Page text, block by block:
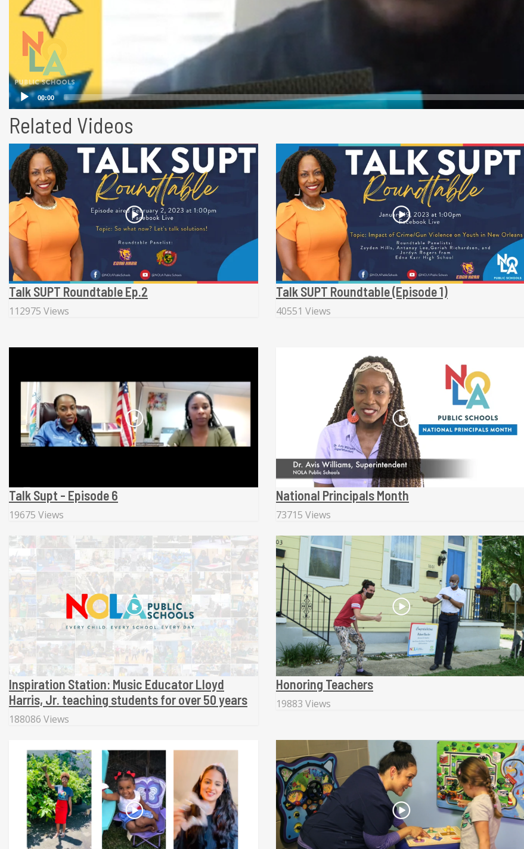
Related Videos
Talk SUPT Roundtable Ep.2
112975 Views
Talk SUPT Roundtable (Episode 1)
40551 Views
Talk Supt - Episode 6
19675 Views
National Principals Month
73715 Views
Inspiration Station: Music Educator Lloyd
Harris, Jr. teaching students for over 50 years
188086 Views
Honoring Teachers
19883 Views